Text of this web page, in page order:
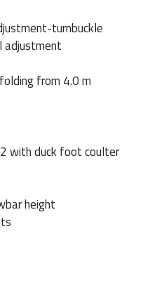
number
e
turnbuckle
adjustment
from 4.0 m
with duck foot coulter
height